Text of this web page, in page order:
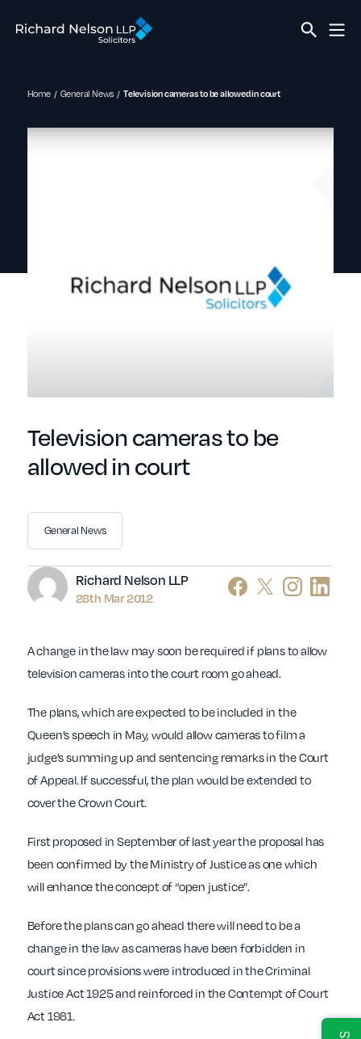
Home General News Television cameras to be allowed in court
Television cameras to be
allowed in court
Author
Richard Nelson LLP
28th Mar 2012
General News
A change in the law may soon be required if plans to allow
television cameras into the court room go ahead.
The plans, which are expected to be included in the
Queen’s speech in May, would allow cameras to film a
judge’s summing up and sentencing remarks in the Court
of Appeal. If successful, the plan would be extended to
cover the Crown Court.
First proposed in September of last year the proposal has
been confirmed by the Ministry of Justice as one which
will enhance the concept of “open justice”.
Before the plans can go ahead there will need to be a
change in the law as cameras have been forbidden in
court since provisions were introduced in the Criminal
Justice Act 1925 and reinforced in the Contempt of Court
Act 1981.